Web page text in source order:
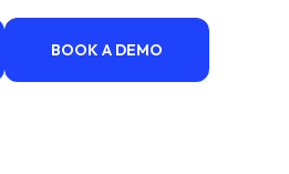
BOOK A DEMO